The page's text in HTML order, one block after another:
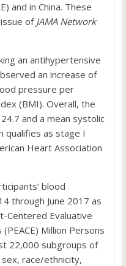
and in China. These
of JAMA Network
an antihypertensive
an increase of
pressure per
(BMI). Overall, the
and a mean systolic
qualifies as stage I
Heart Association
blood
through June 2017 as
Centered Evaluative
Million Persons
22,000 subgroups of
race/ethnicity,